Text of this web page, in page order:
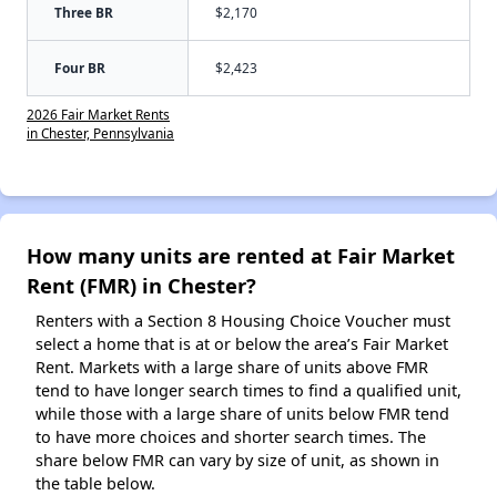
Three BR $2,170
Four BR $2,423
2026 Fair Market Rents
in Chester, Pennsylvania
How many units are rented at Fair Market
Rent (FMR) in Chester?
Renters with a Section 8 Housing Choice Voucher must
select a home that is at or below the area’s Fair Market
Rent. Markets with a large share of units above FMR
tend to have longer search times to find a qualified unit,
while those with a large share of units below FMR tend
to have more choices and shorter search times. The
share below FMR can vary by size of unit, as shown in
the table below.